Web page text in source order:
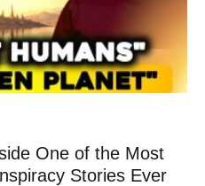
One of the Most
Stories Ever